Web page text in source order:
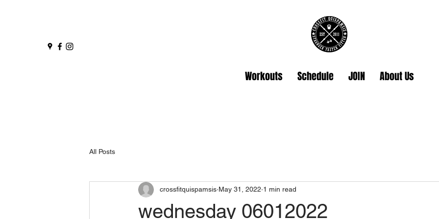
Workouts Schedule JOIN About Us
All Posts
wednesday 06012022
crossfitquispamsis May 31, 2022 1 min read